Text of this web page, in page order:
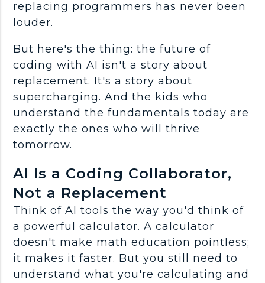
replacing programmers has never been
louder.
But here's the thing: the future of
coding with AI isn't a story about
replacement. It's a story about
supercharging. And the kids who
understand the fundamentals today are
exactly the ones who will thrive
tomorrow.
AI Is a Coding Collaborator,
Not a Replacement
Think ofAI tools the way you'd think of
a powerful calculator. A calculator
doesn't make math education pointless;
it makes it faster. But you still need to
understand what you're calculating and